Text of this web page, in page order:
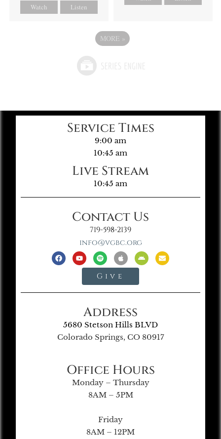
Watch Listen
MORE »
Service Times
9:00 am
10:45 am
Live Stream
10:45 am
Contact Us
719-598-2139
info@vgbc.org
Give
Address
5680 Stetson Hills BLVD
Colorado Springs, CO 80917
Office Hours
Monday – Thursday
8AM – 5PM
Friday
8AM – 12PM